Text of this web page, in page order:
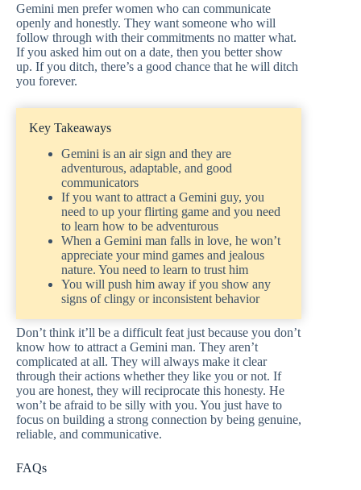
Gemini men prefer women who can communicate
openly and honestly. They want someone who will
follow through with their commitments no matter what.
If you asked him out on a date, then you better show
up. If you ditch, there’s a good chance that he will ditch
you forever.
Key Takeaways
Gemini is an air sign and they are
adventurous, adaptable, and good
communicators
If you want to attract a Gemini guy, you
need to up your flirting game and you need
to learn how to be adventurous
When a Gemini man falls in love, he won’t
appreciate your mind games and jealous
nature. You need to learn to trust him
You will push him away if you show any
signs of clingy or inconsistent behavior
Don’t think it’ll be a difficult feat just because you don’t
know how to attract a Gemini man. They aren’t
complicated at all. They will always make it clear
through their actions whether they like you or not. If
you are honest, they will reciprocate this honesty. He
won’t be afraid to be silly with you. You just have to
focus on building a strong connection by being genuine,
reliable, and communicative.
FAQs